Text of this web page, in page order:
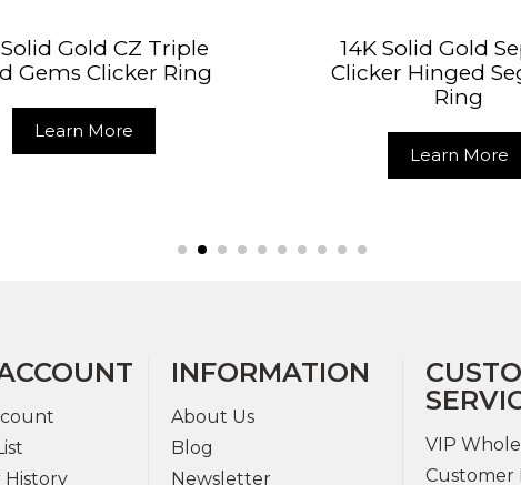
Solid Gold CZ Triple
Gems Clicker Ring
Learn More
14K Solid Gold
Clicker Hinged
Ring
Learn More
INFORMATION
About Us
Blog
Newsletter
VIP
Customer